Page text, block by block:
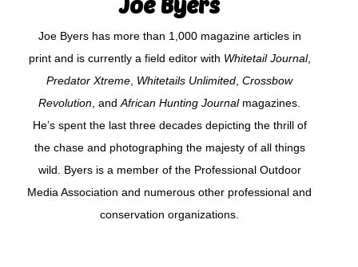
Joe Byers has more than 1,000 magazine articles in
print and is currently a field editor with Whitetail Journal,
Predator Xtreme Whitetails Unlimited Crossbow
Revolution , and African Hunting Journalmagazines.
He’s spent the last three decades depicting the thrill of
the chase and photographing the majesty of all things
wild. Byers is a member of the Professional Outdoor
Media Association and numerous other professional and
conservation organizations.